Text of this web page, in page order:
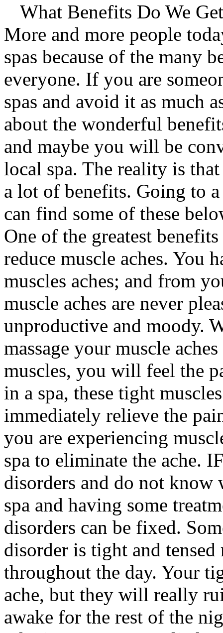
What Benefits Do We
More and more people
spas because of the many
everyone. If you are
spas and avoid it as much
about the wonderful
and maybe you will be
local spa. The reality is
a lot of benefits. Going to
can find some of these
One of the greatest
reduce muscle aches. You
muscles aches; and from
muscle aches are never
unproductive and moody.
massage your muscle
muscles, you will feel the
in a spa, these tight
immediately relieve the
you are experiencing
spa to eliminate the ache.
disorders and do not
spa and having some
disorders can be fixed.
disorder is tight and tensed
throughout the day. Your
ache, but they will really
awake for the rest of the